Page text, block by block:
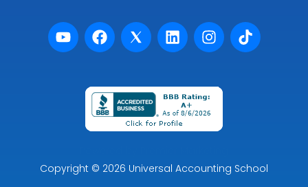
Copyright © 2026 Universal Accounting School